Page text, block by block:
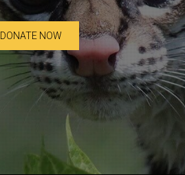
DONATE NOW